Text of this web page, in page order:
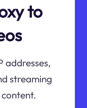
to
addresses,
streaming